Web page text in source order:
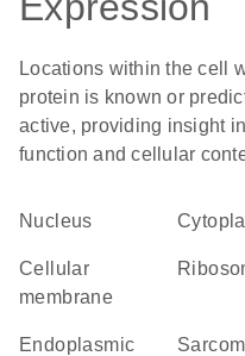
Locations within the cell
protein is known or
active, providing insight
function and cellular
Nucleus
cellular
membrane
Endoplasmic